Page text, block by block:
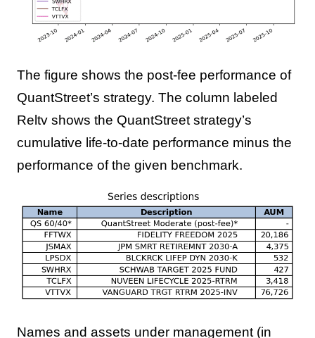
The figure shows the post-fee performance of
QuantStreet’s strategy. The column labeled
Reltv shows the QuantStreet strategy’s
cumulative life-to-date performance minus the
performance of the given benchmark.
Names and assets under management (in